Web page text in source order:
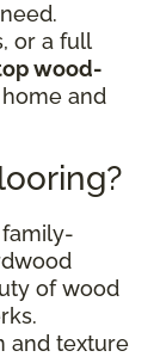
or a full
wood-
and
family-
of wood
and texture